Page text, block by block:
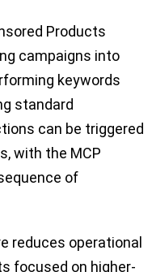
Products
campaigns into
keywords
standard
can be triggered
with the MCP
of
reduces operational
focused on higher-